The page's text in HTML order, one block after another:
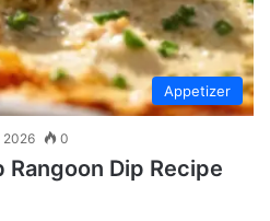
Appetizer
2026 0
Rangoon Dip Recipe